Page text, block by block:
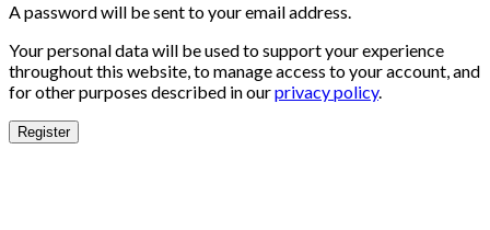
A password will be sent to your email address.
Your personal data will be used to support your experience
throughout this website, to manage access to your account, and
for other purposes described in ourprivacy policy.
Register